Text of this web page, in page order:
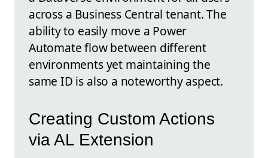
across a Business Central tenant. The
ability to easily move a Power
Automate flow between different
environments yet maintaining the
same ID is also a noteworthy aspect.
Creating Custom Actions
via AL Extension